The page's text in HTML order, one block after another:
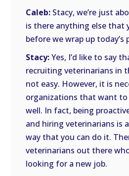
Caleb: Stacy, we’re just
is there anything else that
before we wrap up today’s
Stacy:Yes, I’d like to say
recruiting veterinarians in
not easy. However, it is
organizations that want
well. In fact, being
and hiring veterinarians is
way that you can do it.
veterinarians out there
looking for a new job.